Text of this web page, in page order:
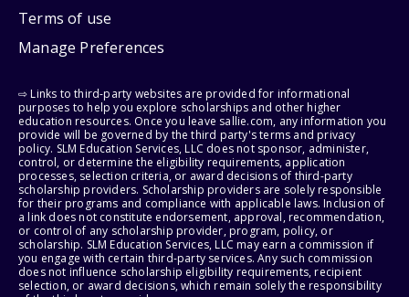
Terms of use
Manage Preferences
⇨ Links to third-party websites are provided for informational
purposes to help you explore scholarships and other higher
education resources. Once you leave sallie.com, any information you
provide will be governed by the third party's terms and privacy
policy. SLM Education Services, LLC does not sponsor, administer,
control, or determine the eligibility requirements, application
processes, selection criteria, or award decisions of third-party
scholarship providers. Scholarship providers are solely responsible
for their programs and compliance with applicable laws. Inclusion of
a link does not constitute endorsement, approval, recommendation,
or control of any scholarship provider, program, policy, or
scholarship. SLM Education Services, LLC may earn a commission if
you engage with certain third-party services. Any such commission
does not influence scholarship eligibility requirements, recipient
selection, or award decisions, which remain solely the responsibility